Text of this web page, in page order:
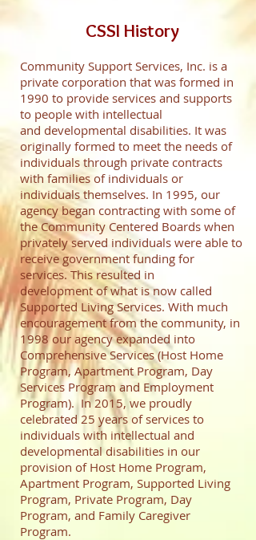
CSSI History
Community Support Services, Inc. is a
private corporation that was formed in
1990 to provide services and supports
to people with intellectual
and developmental disabilities. It was
originally formed to meet the needs of
individuals through private contracts
with families of individuals or
individuals themselves. In 1995, our
agency began contracting with some of
the Community Centered Boards when
privately served individuals were able to
receive government funding for
services. This resulted in
development of what is now called
Supported Living Services. With much
encouragement from the community, in
1998 our agency expanded into
Comprehensive Services (Host Home
Program, Apartment Program, Day
Services Program and Employment
Program). In 2015, we proudly
celebrated 25 years of services to
individuals with intellectual and
developmental disabilities in our
provision of Host Home Program,
Apartment Program, Supported Living
Program, Private Program, Day
Program, and Family Caregiver
Program.